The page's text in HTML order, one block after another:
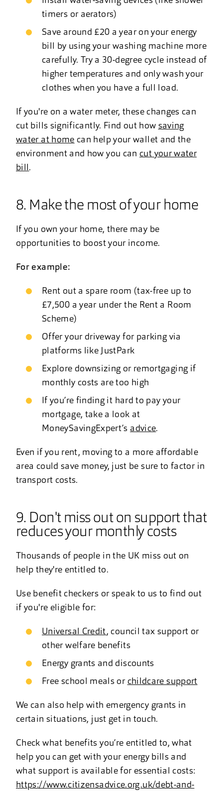
timers or aerators)
Save around £20 a year on your energy
bill by using your washing machine more
carefully. Try a 30-degree cycle instead of
higher temperatures and only wash your
clothes when you have a full load.
If you're on a water meter, these changes can
cut bills significantly. Find out how saving
water at home can help your wallet and the
environment and how you can cut your water
bill .
8. Make the most of your home
If you own your home, there may be
opportunities to boost your income.
For example:
Rent out a spare room (tax-free up to
£7,500 a year under the Rent a Room
Scheme)
Offer your driveway for parking via
platforms like JustPark
Explore downsizing or remortgaging if
monthly costs are too high
If you’re finding it hard to pay your
mortgage, take a look at
MoneySavingExpert’s advice.
Even if you rent, moving to a more affordable
area could save money, just be sure to factor in
transport costs.
9. Don't miss out on support that
reduces your monthly costs
Thousands of people in the UK miss out on
help they're entitled to.
Use benefit checkers or speak to us to find out
if you're eligible for:
Universal Credit, council tax support or
other welfare benefits
Energy grants and discounts
Free school meals or childcare support
We can also help with emergency grants in
certain situations, just get in touch.
Check what benefits you’re entitled to, what
help you can get with your energy bills and
what support is available for essential costs:
https://www.citizensadvice.org.uk/debt-and-